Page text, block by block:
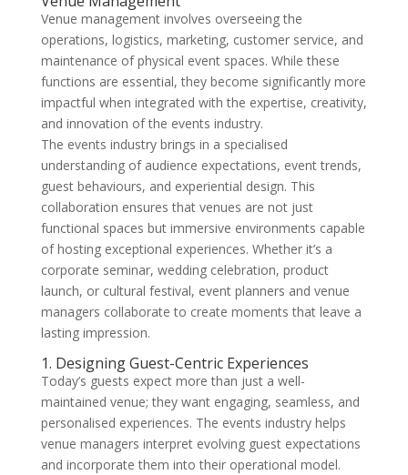
Venue management involves overseeing the
operations, logistics, marketing, customer service, and
maintenance of physical event spaces. While these
functions are essential, they become significantly more
impactful when integrated with the expertise, creativity,
and innovation of the events industry.
The events industry brings in a specialised
understanding of audience expectations, event trends,
guest behaviours, and experiential design. This
collaboration ensures that venues are not just
functional spaces but immersive environments capable
of hosting exceptional experiences. Whether it’s a
corporate seminar, wedding celebration, product
launch, or cultural festival, event planners and venue
managers collaborate to create moments that leave a
lasting impression.
1. Designing Guest-Centric Experiences
Today’s guests expect more than just a well-
maintained venue; they want engaging, seamless, and
personalised experiences. The events industry helps
venue managers interpret evolving guest expectations
and incorporate them into their operational model.